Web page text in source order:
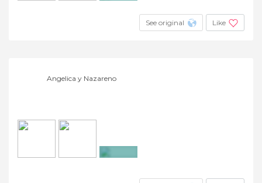
See original Like
Angelica y Nazareno